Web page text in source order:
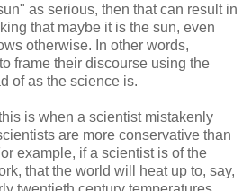
as serious, then that can result in
that maybe it is the sun, even
otherwise. In other words,
frame their discourse using the
of as the science is.
is when a scientist mistakenly
are more conservative than
example, if a scientist is of the
that the world will heat up to, say,